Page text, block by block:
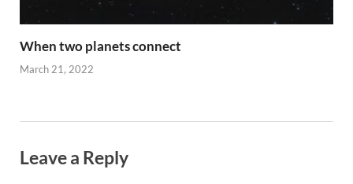
When two planets connect
March 21, 2022
Leave a Reply